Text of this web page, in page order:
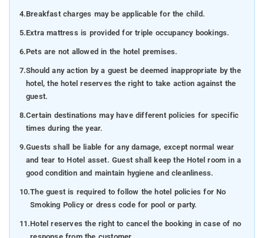
4.Breakfast charges may be applicable for the child.
5.Extra mattress is provided for triple occupancy bookings.
6.Pets are not allowed in the hotel premises.
7.Should any action by a guest be deemed inappropriate by the
hotel, the hotel reserves the right to take action against the
guest.
8.Certain destinations may have different policies for specific
times during the year.
9.Guests shall be liable for any damage, except normal wear
and tear to Hotel asset. Guest shall keep the Hotel room in a
good condition and maintain hygiene and cleanliness.
10.The guest is required to follow the hotel policies for No
Smoking Policy or dress code for pool or party.
11.Hotel reserves the right to cancel the booking in case of no